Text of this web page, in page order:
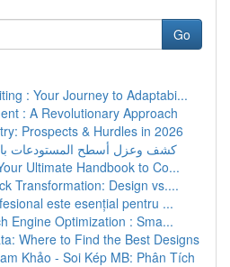
Go
: Your Journey to Adaptabi...
: A Revolutionary Approach
Prospects & Hurdles in 2026
كشف وعزل أسطح المستودعات
Ultimate Handbook to Co...
Transformation: Design vs....
este esențial pentru ...
Engine Optimization : Sma...
Where to Find the Best Designs
Khảo - Soi Kép MB: Phân Tích